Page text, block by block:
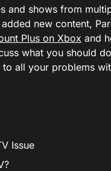
and shows from
new content,
Plus on Xbox and
what you should
all your problems
Issue